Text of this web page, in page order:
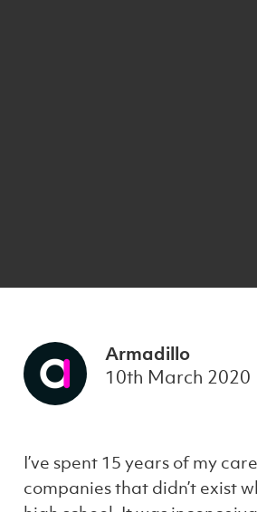
Armadillo
10th March 2020
I’ve spent 15 years of my
companies that didn’t exist